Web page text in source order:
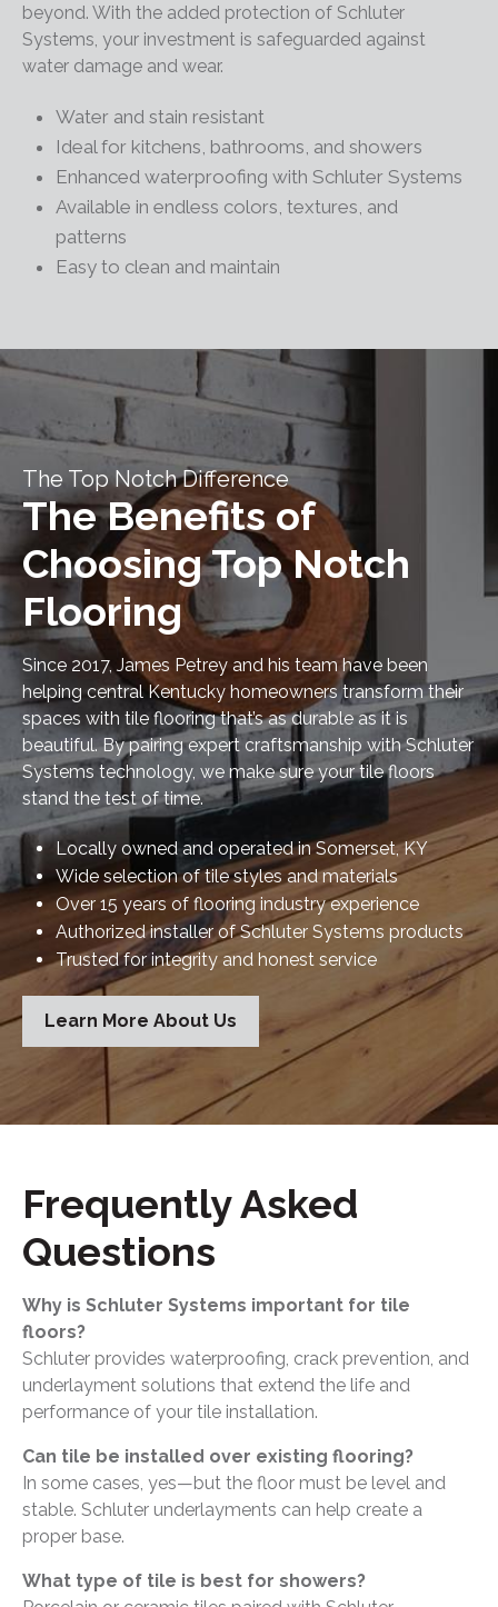
beyond. With the added protection of Schluter
Systems, your investment is safeguarded against
water damage and wear.
Water and stain resistant
Ideal for kitchens, bathrooms, and showers
Enhanced waterproofing with Schluter Systems
Available in endless colors, textures, and
patterns
Easy to clean and maintain
The Top Notch Difference
The Benefits of
Choosing Top Notch
Flooring
Since 2017, James Petrey and his team have been
helping central Kentucky homeowners transform their
spaces with tile flooring that’s as durable as it is
beautiful. By pairing expert craftsmanship with Schluter
Systems technology, we make sure your tile floors
stand the test of time.
Locally owned and operated in Somerset, KY
Wide selection of tile styles and materials
Over 15 years of flooring industry experience
Authorized installer of Schluter Systems products
Trusted for integrity and honest service
Learn More About Us
Frequently Asked
Questions
Why is Schluter Systems important for tile
floors?
Schluter provides waterproofing, crack prevention, and
underlayment solutions that extend the life and
performance of your tile installation.
Can tile be installed over existing flooring?
In some cases, yes—but the floor must be level and
stable. Schluter underlayments can help create a
proper base.
What type of tile is best for showers?